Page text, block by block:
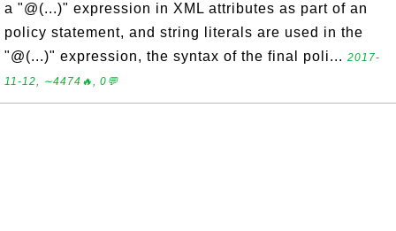
a "@(...)" expression in XML attributes as part of an
policy statement, and string literals are used in the
"@(...)" expression, the syntax of the final poli... 2017-
11-12, ∼4474🔥, 0💬